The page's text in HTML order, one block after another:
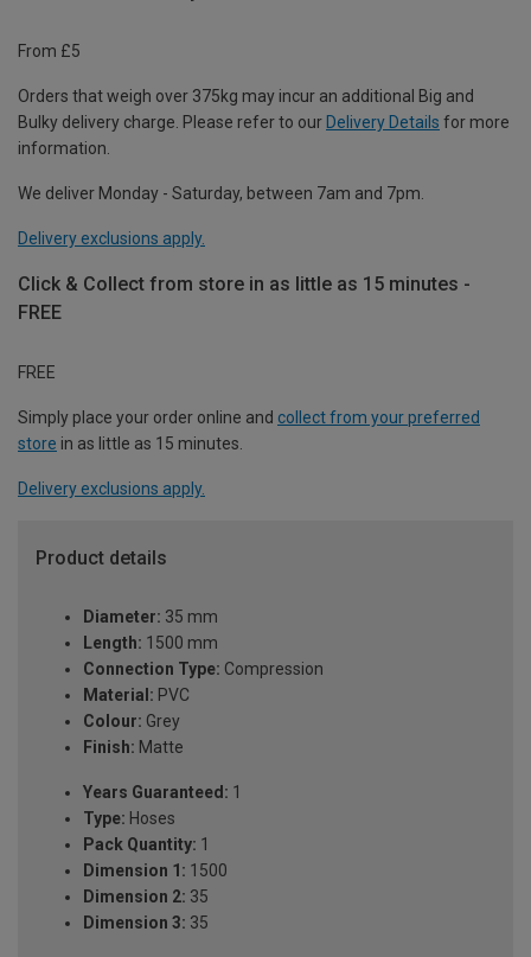
From £5
Orders that weigh over 375kg may incur an additional Big and
Bulky delivery charge. Please refer to our Delivery Details for more
information.
We deliver Monday - Saturday, between 7am and 7pm.
Delivery exclusions apply.
Click & Collect from store in as little as 15 minutes -
FREE
FREE
Simply place your order online and collect from your preferred
store in as little as 15 minutes.
Delivery exclusions apply.
Product details
Diameter: 35 mm
Length: 1500 mm
Connection Type: Compression
Material: PVC
Colour: Grey
Finish: Matte
Years Guaranteed: 1
Type: Hoses
Pack Quantity: 1
Dimension 1: 1500
Dimension 2: 35
Dimension 3: 35